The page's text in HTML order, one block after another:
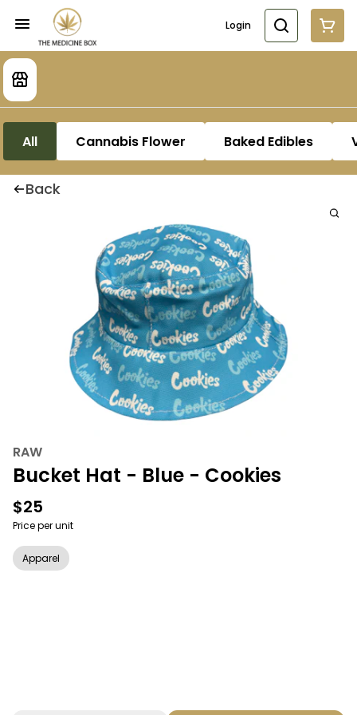
Login
All Cannabis Flower Baked Edibles
Back
RAW
Bucket Hat - Blue - Cookies
$25
Price per unit
Apparel